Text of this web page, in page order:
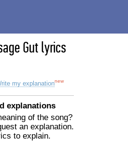
Gut lyrics
my explanationnew
explanations
of the song?
an explanation.
to explain.